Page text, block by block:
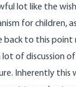
lot like the
for children,
back to this point
lot of discussion
Inherently this